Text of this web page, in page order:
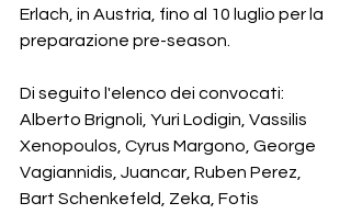
Erlach, in Austria, fino al 10 luglio per la
preparazione pre-season.
Di seguito l'elenco dei convocati:
Alberto Brignoli, Yuri Lodigin, Vassilis
Xenopoulos, Cyrus Margono, George
Vagiannidis, Juancar, Ruben Perez,
Bart Schenkefeld, Zeka, Fotis